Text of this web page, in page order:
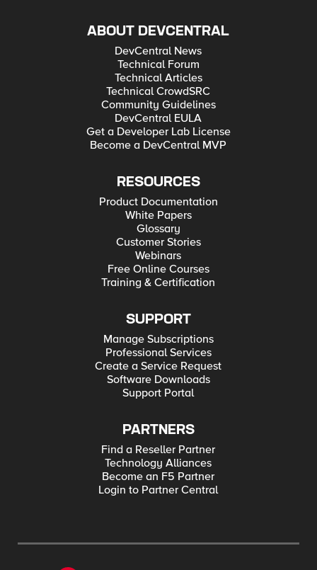
ABOUT DEVCENTRAL
DevCentral News
Technical Forum
Technical Articles
Technical CrowdSRC
Community Guidelines
DevCentral EULA
Get a Developer Lab License
Become a DevCentral MVP
RESOURCES
Product Documentation
White Papers
Glossary
Customer Stories
Webinars
Free Online Courses
Training & Certification
SUPPORT
Manage Subscriptions
Professional Services
Create a Service Request
Software Downloads
Support Portal
PARTNERS
Find a Reseller Partner
Technology Alliances
Become an F5 Partner
Login to Partner Central